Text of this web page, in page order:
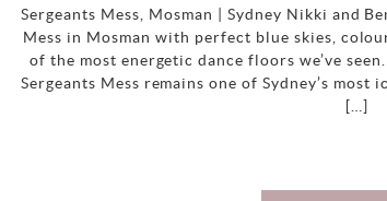
Sergeants Mess, Mosman | Sydney Nikki and
Mess in Mosman with perfect blue skies,
of the most energetic dance floors we’ve
Sergeants Mess remains one of Sydney’s
[…]